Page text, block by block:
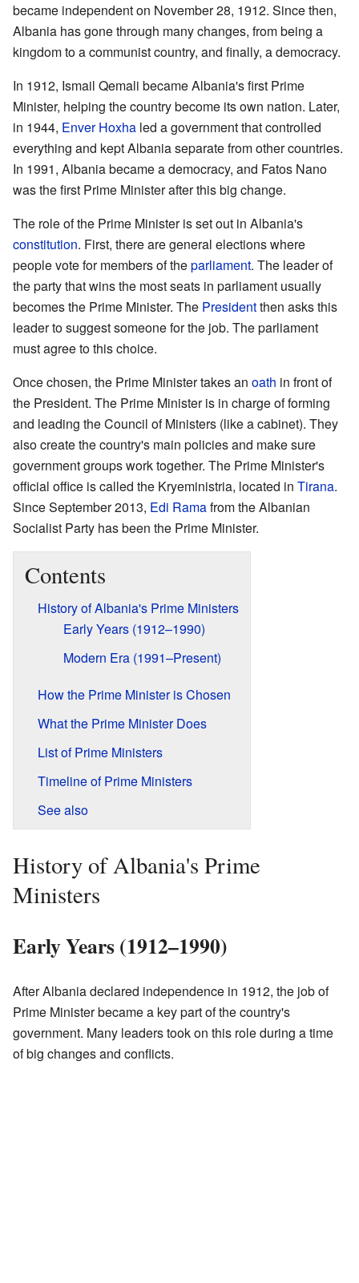
became independent on November 28, 1912. Since then,
Albania has gone through many changes, from being a
kingdom to a communist country, and finally, a democracy.
In 1912, Ismail Qemali became Albania's first Prime
Minister, helping the country become its own nation. Later,
in 1944, Enver Hoxha led a government that controlled
everything and kept Albania separate from other countries.
In 1991, Albania became a democracy, and Fatos Nano
was the first Prime Minister after this big change.
The role of the Prime Minister is set out in Albania's
constitution. First, there are general elections where
people vote for members of theparliament. The leader of
the party that wins the most seats in parliament usually
becomes the Prime Minister. The Presidentthen asks this
leader to suggest someone for the job. The parliament
must agree to this choice.
Once chosen, the Prime Minister takes an oath in front of
the President. The Prime Minister is in charge of forming
and leading the Council of Ministers (like a cabinet). They
also create the country's main policies and make sure
government groups work together. The Prime Minister's
official office is called the Kryeministria, located in Tirana.
Since September 2013, Edi Ramafrom the Albanian
Socialist Party has been the Prime Minister.
Contents
History of Albania's Prime Ministers
Early Years (1912–1990)
Modern Era (1991–Present)
How the Prime Minister is Chosen
What the Prime Minister Does
List of Prime Ministers
Timeline of Prime Ministers
See also
History of Albania's Prime
Ministers
Early Years (1912–1990)
After Albania declared independence in 1912, the job of
Prime Minister became a key part of the country's
government. Many leaders took on this role during a time
of big changes and conflicts.